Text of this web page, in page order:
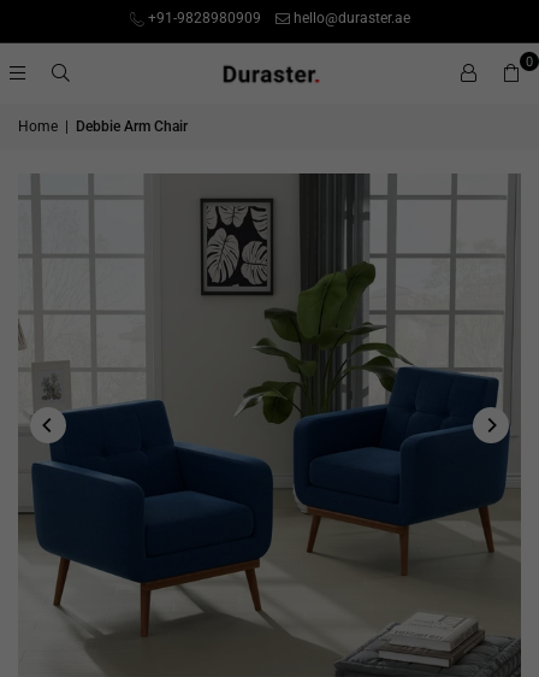
+91-9828980909 hello@duraster.ae
0
Home Debbie Arm Chair